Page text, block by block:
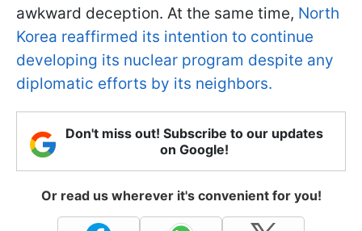
awkward deception. At the same time, North
Korea reaffirmed its intention to continue
developing its nuclear program despite any
diplomatic efforts by its neighbors.
Don't miss out! Subscribe to our updates
on Google!
Or read us wherever it's convenient for you!